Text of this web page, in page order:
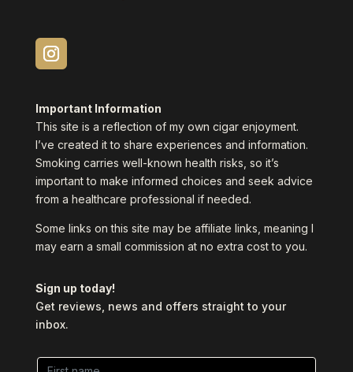
Important Information
This site is a reflection of my own cigar enjoyment.
I’ve created it to share experiences and information.
Smoking carries well-known health risks, so it’s
important to make informed choices and seek advice
from a healthcare professional if needed.
Some links on this site may be affiliate links, meaning I
may earn a small commission at no extra cost to you.
Sign up today!
Get reviews, news and offers straight to your
inbox.